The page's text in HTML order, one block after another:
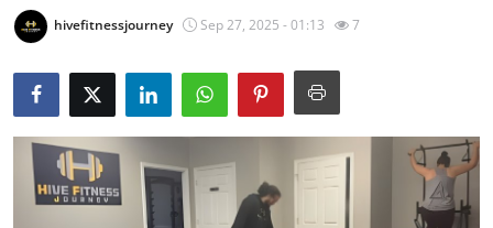
Privacy Policy
About
News Network
Health
hivefitnessjourney Sep 27, 2025 - 01:13 7